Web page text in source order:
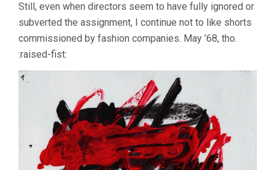
Still, even when directors seem to have fully ignored or
subverted the assignment, I continue not to like shorts
commissioned by fashion companies. May ’68, tho.
:raised-fist: